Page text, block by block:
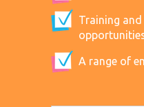
Training
A range of